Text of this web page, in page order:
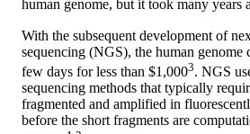
human genome, but it took many years
With the subsequent development of
sequencing (NGS), the human genome
few days for less than $1,0003. NGS
sequencing methods that typically
fragmented and amplified in
before the short fragments are